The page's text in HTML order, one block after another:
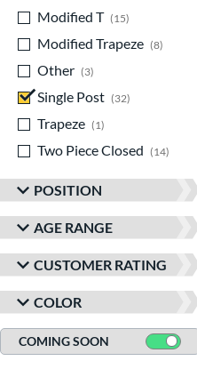
Modified T
15
Modified Trapeze
8
Other
3
Single Post
32
Trapeze
1
Two Piece Closed
14
POSITION
AGE RANGE
CUSTOMER RATING
COLOR
COMING SOON